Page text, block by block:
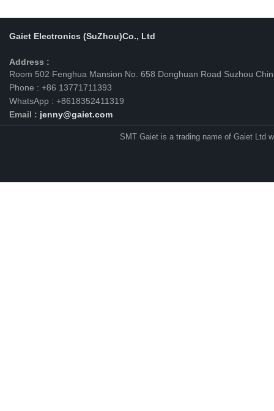
Gaiet Electronics (SuZhou)Co., Ltd
Address :
Room 502 Fenghua Mansion No. 658 Donghuan Road Suzhou
Phone : +86 13771711393
WhatsApp : +8618352411319
Email : jenny@gaiet.com
SMT Gaiet is a trading name of Gaiet Ltd